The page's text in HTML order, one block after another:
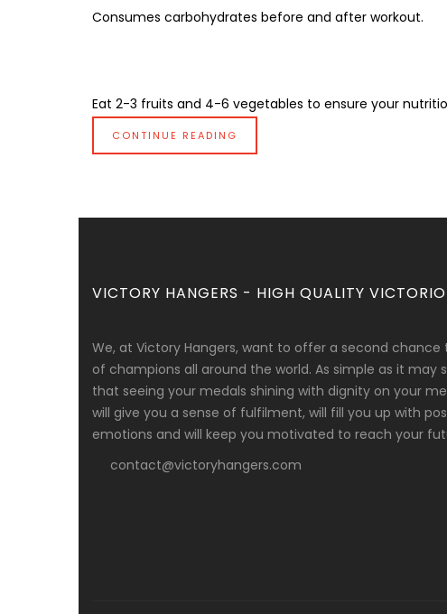
Consumes carbohydrates before and after workout.
Eat 2-3 fruits and 4-6 vegetables to ensure your
CONTINUE READING
VICTORY HANGERS - HIGH QUALITY
We, at Victory Hangers, want to offer a second
of champions all around the world. As simple as it may
that seeing your medals shining with dignity on your
will give you a sense of fulfilment, will fill you up with
emotions and will keep you motivated to reach your
contact@victoryhangers.com